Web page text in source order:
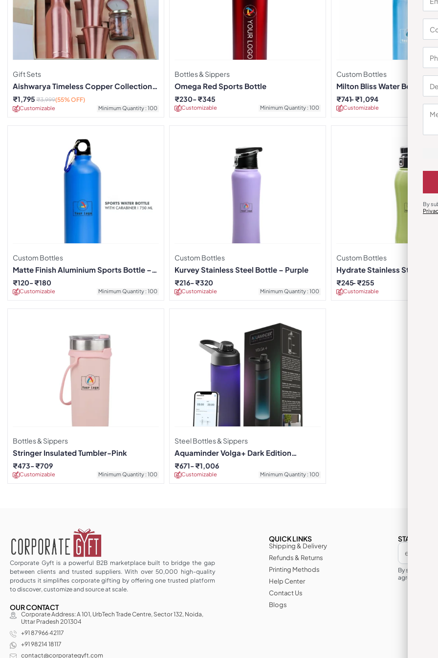
Gift Sets
Aishwarya Timeless Copper Collection
Gift Box
Customizable Minimum Quantity : 100
₹1,795 ₹3,999(55% OFF)
Bottles & Sippers
Omega Red Sports Bottle
Customizable Minimum Quantity : 100
₹230 ₹345
Custom Bottles
Milton Bliss Water Bottles
Customizable
₹741 ₹1,094
Custom Bottles
Matte Finish Aluminium Sports Bottle –
Blue
Customizable Minimum Quantity : 100
₹120 ₹180
Custom Bottles
Kurvey Stainless Steel Bottle – Purple
Customizable Minimum Quantity : 100
₹216 ₹320
Custom Bottles
Hydrate Stainless Steel
Green
Customizable
₹245 ₹255
Bottles & Sippers
Stringer Insulated Tumbler-Pink
Customizable Minimum Quantity : 100
₹473 ₹709
Steel Bottles & Sippers
Aquaminder Volga+ Dark Edition
Drinkware
Customizable Minimum Quantity : 100
₹671 ₹1,006
Corporate Gyft is a powerful B2B marketplace built to bridge the gap
between clients and trusted suppliers. With over 50,000 high-quality
products it simplifies corporate gifting by offering one trusted platform
to discover, customize and source at scale.
OUR CONTACT
Corporate Address: A 101, UrbTech Trade Centre, Sector 132, Noida,
Uttar Pradesh 201304
+91 87966 42117
+91 98214 18117
contact@corporategyft.com
QUICK LINKS
Shipping & Delivery
Refunds & Returns
Printing Methods
Help Center
Contact Us
Blogs
STAY IN THE
By
agree to its
By